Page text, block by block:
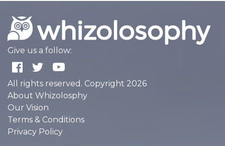
Give us a follow:
All rights reserved. Copyright 2026
About Whizolosphy
Our Vision
Terms & Conditions
Privacy Policy